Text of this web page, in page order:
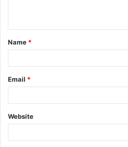
t
*
Name *
Email *
Website